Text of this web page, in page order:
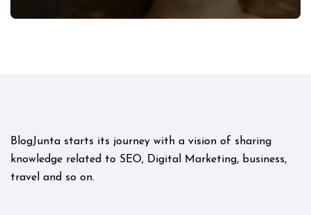
BlogJunta starts its journey with a vision of sharing
knowledge related to SEO, Digital Marketing, business,
travel and so on.